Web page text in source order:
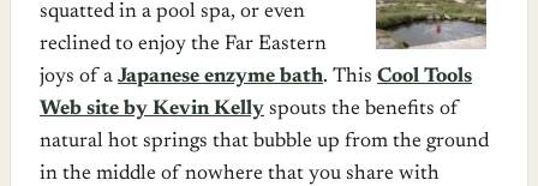
squatted in a pool spa, or even
reclined to enjoy the Far Eastern
joys of a Japanese enzyme bath. This Cool Tools
Web site by Kevin Kelly spouts the benefits of
natural hot springs that bubble up from the ground
in the middle of nowhere that you share with